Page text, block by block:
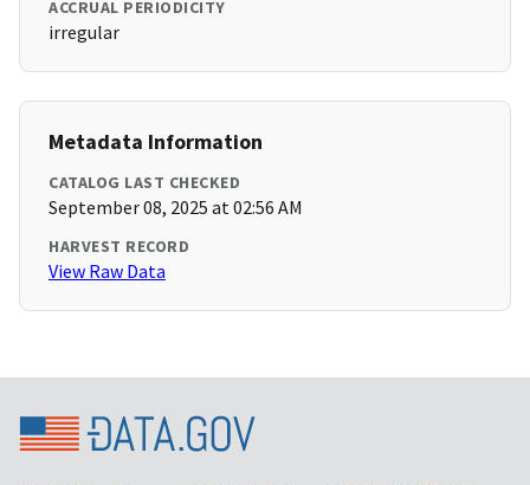
ACCRUAL PERIODICITY
irregular
Metadata Information
CATALOG LAST CHECKED
September 08, 2025 at 02:56 AM
HARVEST RECORD
View Raw Data